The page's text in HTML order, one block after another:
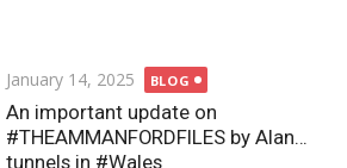
Posted
on
January 14, 2025 BLOG
An important update on
#THEAMMANFORDFILES by Alan…
tunnels in #Wales